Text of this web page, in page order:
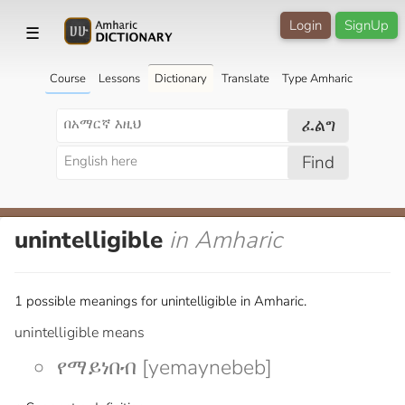
☰ SignUp
Login
Course Lessons Dictionary Translate Type Amharic
ፈልግ
Find
unintelligible in Amharic
1 possible meanings for unintelligible in Amharic.
unintelligible means
የማይነበብ [yemaynebeb]